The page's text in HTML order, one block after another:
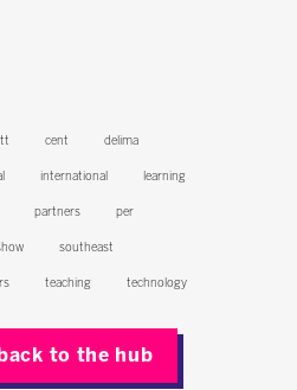
cent delima
international learning
partners per
southeast
teaching technology
to the hub